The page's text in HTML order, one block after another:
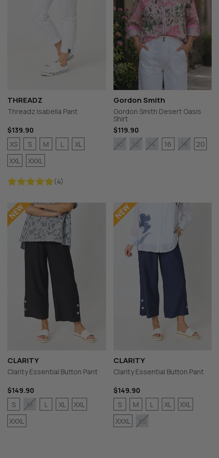
THREADZ
Threadz Isabella Pant
$139.90
(4)
XS S M L
XL
XXL
XXXL
Gordon Smith
Gordon Smith Desert Oasis
Shirt
$119.90
10
12 14 16 18 20
CLARITY
Clarity Essential Button Pant
$149.90
S
M L XL
XXL
XXXL
CLARITY
Clarity Essential Button Pant
$149.90
S
M L XL
XXL
XXXL
XS